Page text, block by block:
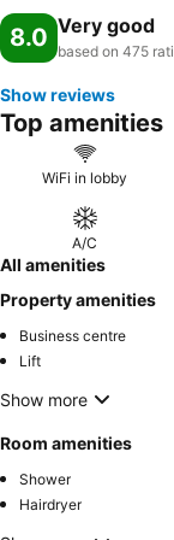
8.0 Very good
based on 475
Show reviews
Top amenities
WiFi in lobby
A/C
All amenities
Property amenities
Business centre
Lift
Show more
Room amenities
Shower
Hairdryer